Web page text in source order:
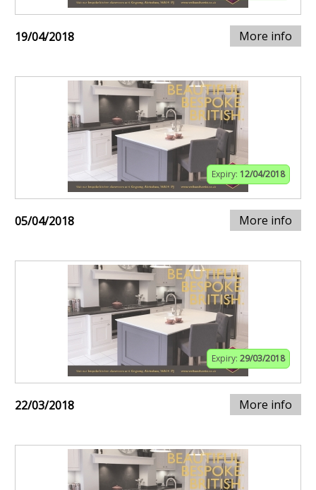
19/04/2018 More info
Expiry: 12/04/2018
05/04/2018 More info
Expiry: 29/03/2018
22/03/2018 More info